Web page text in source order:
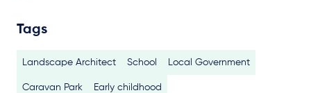
Tags
Landscape Architect School Local Government
Caravan Park Early childhood